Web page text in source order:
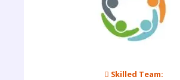
 Skilled Team: